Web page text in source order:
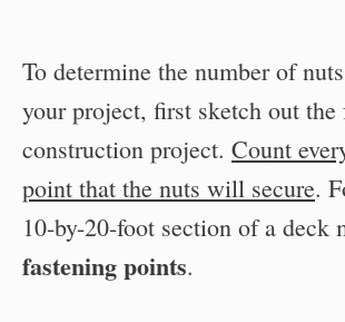
To determine the number of
your project, first sketch out
construction project. Count
point that the nuts will secure.
10-by-20-foot section of a deck
fastening points.